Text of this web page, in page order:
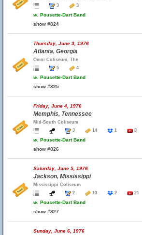
3
3
w. Pousette-Dart Band
show #824
Thursday, June 3, 1976
Atlanta, Georgia
Omni Coliseum, The
5
4
w. Pousette-Dart Band
show #825
Friday, June 4, 1976
Memphis, Tennessee
Mid-South Coliseum
3
14 1 8
w. Pousette-Dart Band
show #826
Saturday, June 5, 1976
Jackson, Mississippi
Mississippi Coliseum
2
13 2 21
w. Pousette-Dart Band
show #827
Sunday, June 6, 1976